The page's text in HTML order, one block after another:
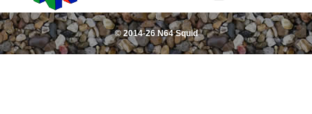
© 2014-26 N64 Squid